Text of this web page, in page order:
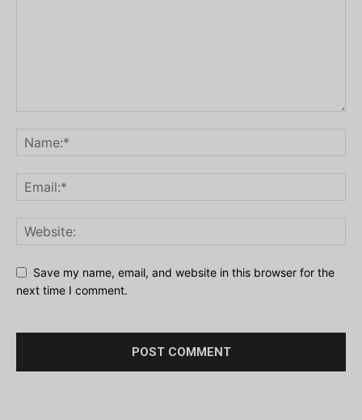
Save my name, email, and website in this browser for the
next time I comment.